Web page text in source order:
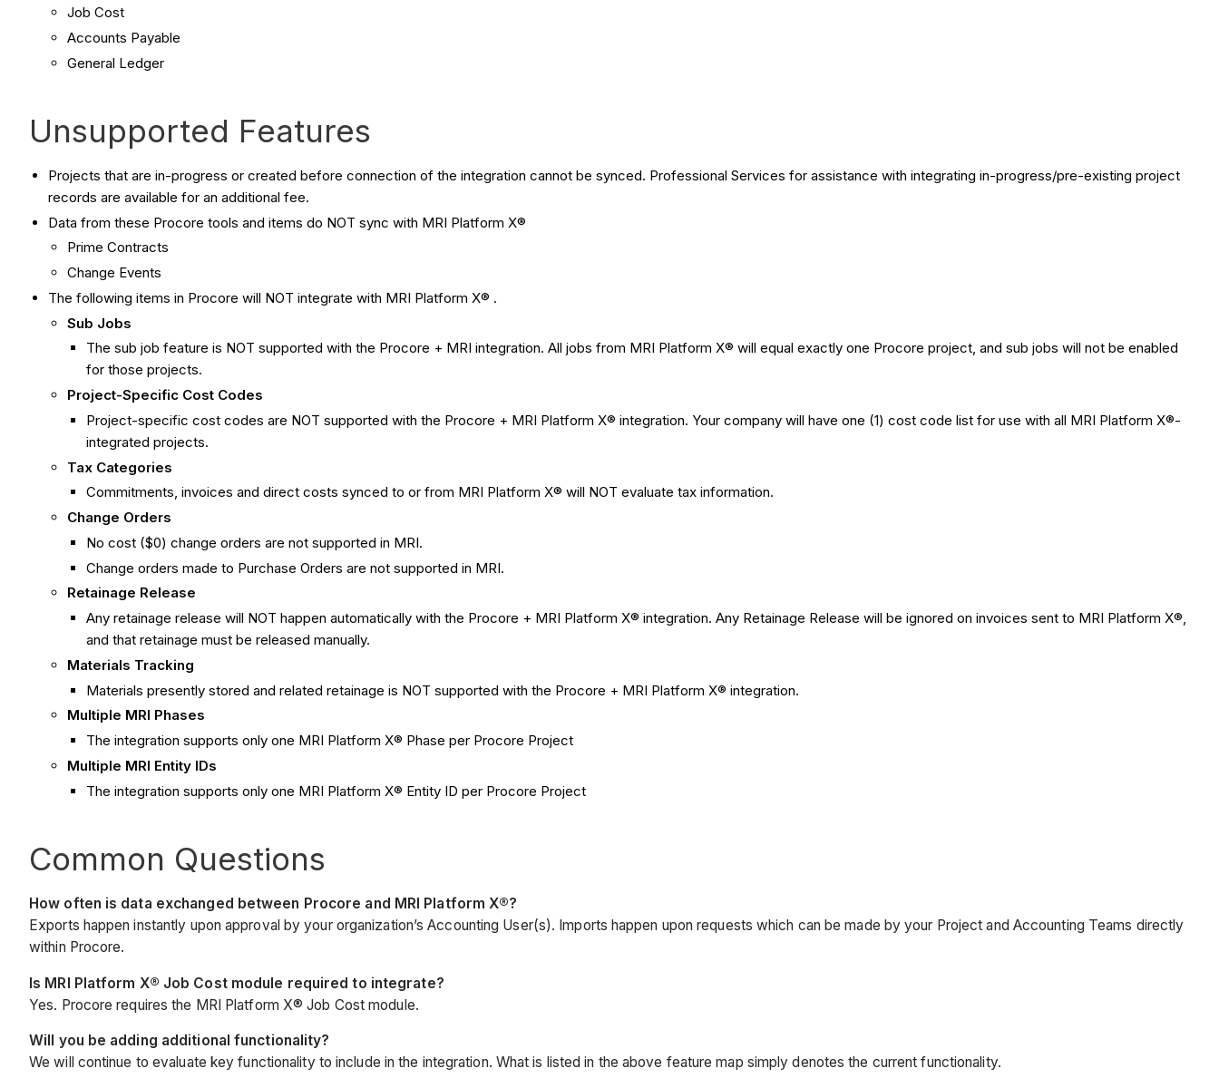
Job Cost
Accounts Payable
General Ledger
Unsupported Features
Projects that are in-progress or created before connection of the integration cannot be synced. Professional Services for assistance with integrating in-progress/pre-existing project
records are available for an additional fee.
Data from these Procore tools and items do NOT sync with MRI Platform X®
Prime Contracts
Change Events
The following items in Procore will NOT integrate with MRI Platform X® .
Sub Jobs
The sub job feature is NOT supported with the Procore + MRI integration. All jobs from MRI Platform X® will equal exactly one Procore project, and sub jobs will not be enabled
for those projects.
Project-Specific Cost Codes
Project-specific cost codes are NOT supported with the Procore + MRI Platform X® integration. Your company will have one (1) cost code list for use with all MRI Platform X®-
integrated projects.
Tax Categories
Commitments, invoices and direct costs synced to or from MRI Platform X® will NOT evaluate tax information.
Change Orders
No cost ($0) change orders are not supported in MRI.
Change orders made to Purchase Orders are not supported in MRI.
Retainage Release
Any retainage release will NOT happen automatically with the Procore + MRI Platform X® integration. Any Retainage Release will be ignored on invoices sent to MRI Platform X®,
and that retainage must be released manually.
Materials Tracking
Materials presently stored and related retainage is NOT supported with the Procore + MRI Platform X® integration.
Multiple MRI Phases
The integration supports only one MRI Platform X® Phase per Procore Project
Multiple MRI Entity IDs
The integration supports only one MRI Platform X® Entity ID per Procore Project
Common Questions
How often is data exchanged between Procore and MRI Platform X®?
Exports happen instantly upon approval by your organization’s Accounting User(s). Imports happen upon requests which can be made by your Project and Accounting Teams directly
within Procore.
Is MRI Platform X® Job Cost module required to integrate?
Yes. Procore requires the MRI Platform X® Job Cost module.
Will you be adding additional functionality?
We will continue to evaluate key functionality to include in the integration. What is listed in the above feature map simply denotes the current functionality.